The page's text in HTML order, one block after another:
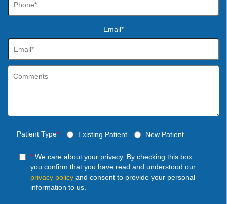
Email*
Patient Type* Existing Patient New Patient
*We care about your privacy. By checking this box
you confirm that you have read and understood our
privacy policyand consent to provide your personal
information to us.